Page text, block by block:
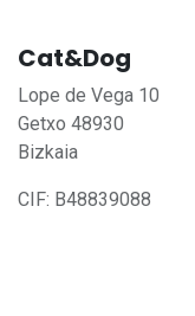
Cat&Dog
Lope de Vega 10
Getxo 48930
Bizkaia
CIF: B48839088